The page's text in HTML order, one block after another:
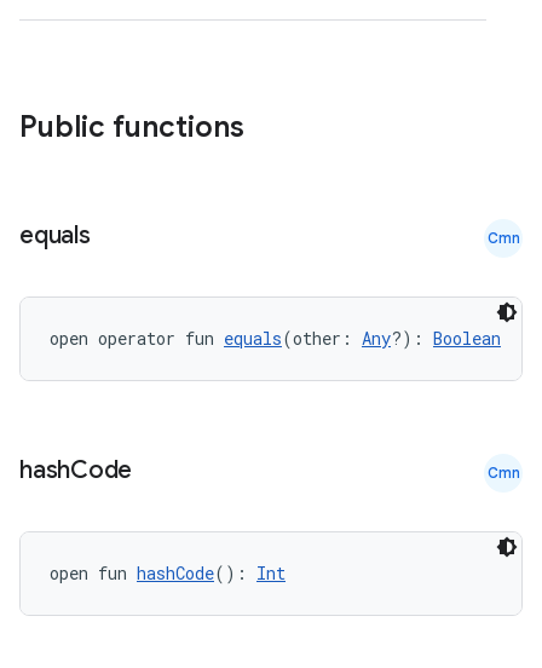
Public functions
equals Cmn
open operator fun equals(other: Any?): Boolean
hashCode Cmn
open fun hashCode(): Int